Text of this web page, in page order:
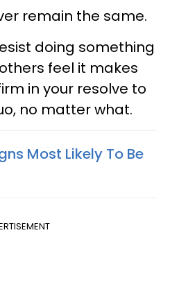
remain the same.
doing something
feel it makes
in your resolve to
no matter what.
Most Likely To Be